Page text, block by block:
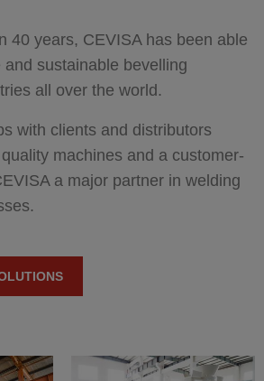
40 years, CEVISA has been able
sustainable bevelling
all over the world.
with clients and distributors
machines and a customer-
a major partner in welding